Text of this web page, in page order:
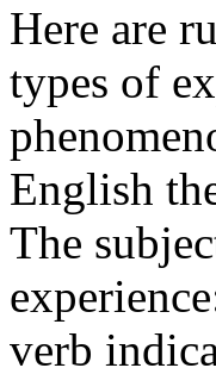
Here are
types of
English
The
verb